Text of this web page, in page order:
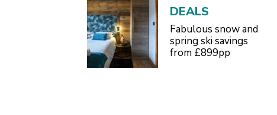
DEALS
Fabulous snow and
spring ski savings
from £899pp